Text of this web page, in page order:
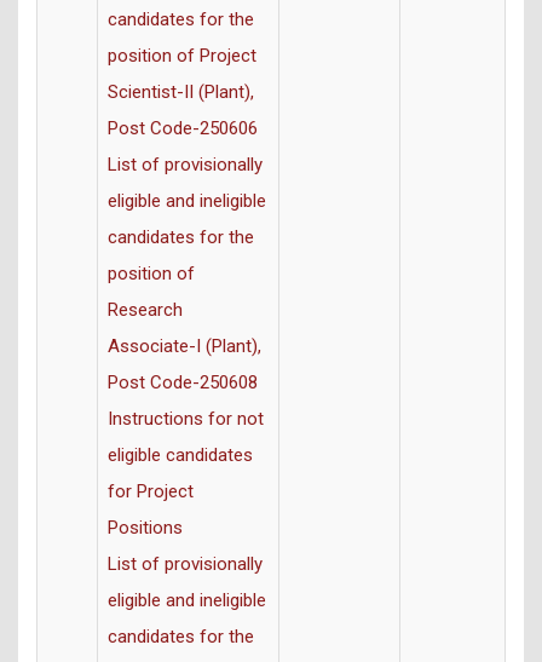
candidates for the
position of Project
Scientist-II (Plant),
Post Code-250606
List of provisionally
eligible and ineligible
candidates for the
position of
Research
Associate-I (Plant),
Post Code-250608
Instructions for not
eligible candidates
for Project
Positions
List of provisionally
eligible and ineligible
candidates for the